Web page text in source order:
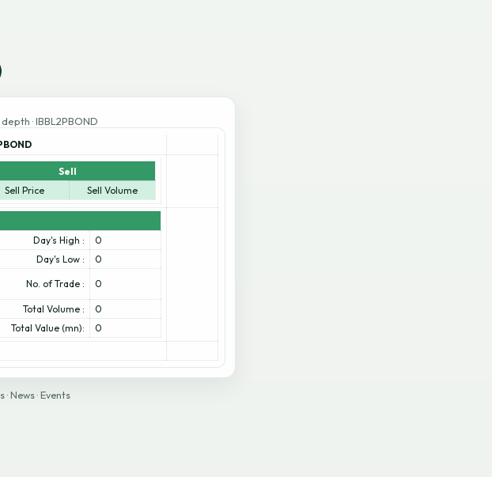
· IBBL2PBOND
Sell
Sell Price
Sell Volume
Day's High :
0
Day's Low :
0
No. of Trade : 0
Total Volume :
0
Total Value (mn):
0
· News · Events